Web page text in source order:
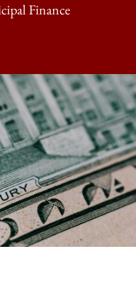
Finance